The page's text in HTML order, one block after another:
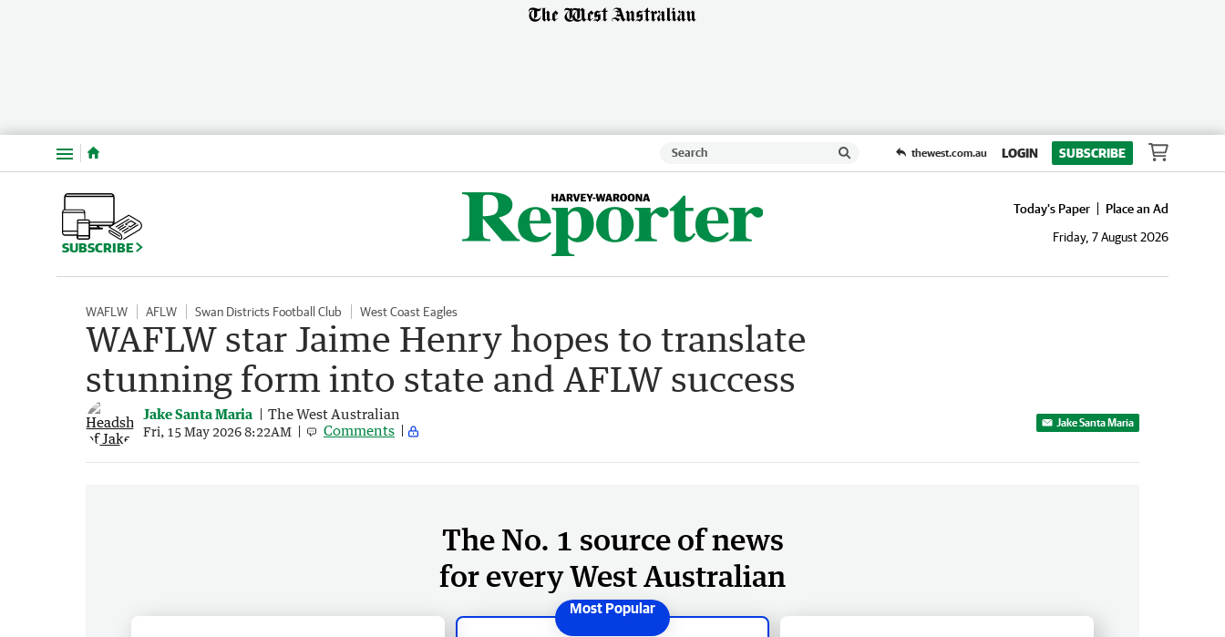
Menu thewest.com.au LOGIN SUBSCRIBE
SUBSCRIBE
Today's Paper
Place an Ad
Friday, 7 August 2026
WAFLW AFLW Swan Districts Football Club West Coast Eagles
WAFLW star Jaime Henry hopes to translate
stunning form into state and AFLW success
Jake Santa Maria The West Australian
Fri, 15 May 2026 8:22AM Comments Jake Santa Maria
The No. 1 source of news
for every West Australian